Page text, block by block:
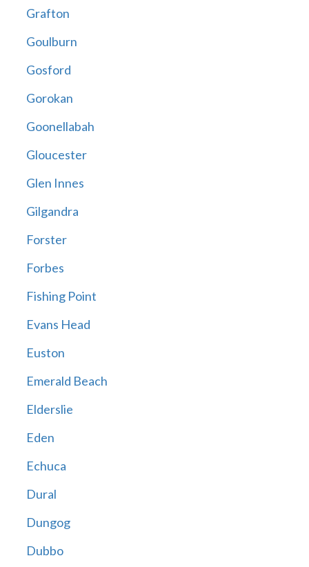
Grafton
Goulburn
Gosford
Gorokan
Goonellabah
Gloucester
Glen Innes
Gilgandra
Forster
Forbes
Fishing Point
Evans Head
Euston
Emerald Beach
Elderslie
Eden
Echuca
Dural
Dungog
Dubbo